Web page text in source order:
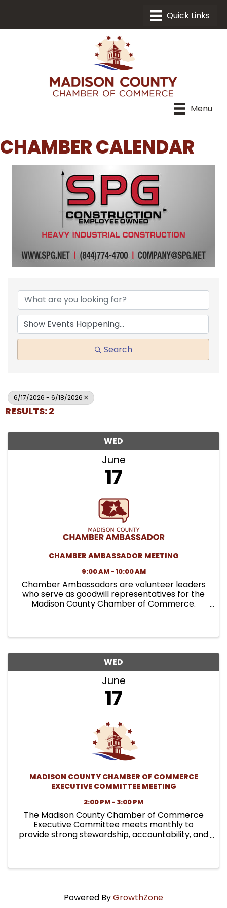
Menu
CHAMBER CALENDAR
Search
6/17/2026 - 6/18/2026
RESULTS: 2
WED
June
17
CHAMBER AMBASSADOR MEETING
9:00 AM - 10:00 AM
Chamber Ambassadors are volunteer leaders
who serve as goodwill representatives for the
Madison County Chamber of Commerce.
WED
June
17
MADISON COUNTY CHAMBER OF COMMERCE
EXECUTIVE COMMITTEE MEETING
2:00 PM - 3:00 PM
The Madison County Chamber of Commerce
Executive Committee meets monthly to
provide strong stewardship, accountability, and
Powered ByGrowthZone